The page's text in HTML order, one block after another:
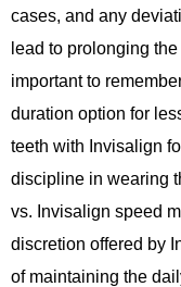
cases, and any
lead to prolonging
important to
duration option for
teeth with Invisalign
discipline in wearing
vs. Invisalign speed
discretion offered by
of maintaining the